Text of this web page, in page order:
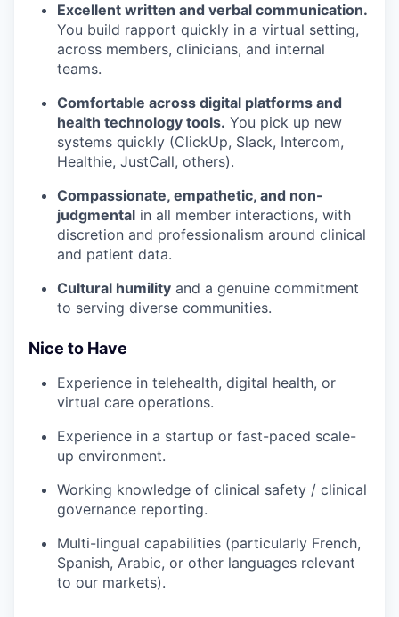
Excellent written and verbal communication.
You build rapport quickly in a virtual setting,
across members, clinicians, and internal
teams.
Comfortable across digital platforms and
health technology tools. You pick up new
systems quickly (ClickUp, Slack, Intercom,
Healthie, JustCall, others).
Compassionate, empathetic, and non-
judgmental in all member interactions, with
discretion and professionalism around clinical
and patient data.
Cultural humility and a genuine commitment
to serving diverse communities.
Nice to Have
Experience in telehealth, digital health, or
virtual care operations.
Experience in a startup or fast-paced scale-
up environment.
Working knowledge of clinical safety / clinical
governance reporting.
Multi-lingual capabilities (particularly French,
Spanish, Arabic, or other languages relevant
to our markets).